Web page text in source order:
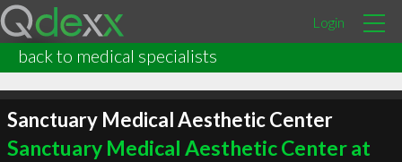
Login
back to medical specialists
Sanctuary Medical Aesthetic Center
Sanctuary Medical Aesthetic Center at